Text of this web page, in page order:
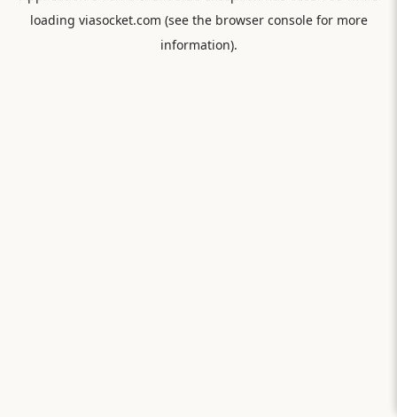
loading viasocket.com (see the browser consolefor more
information).